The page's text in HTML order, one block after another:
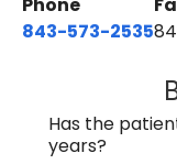
843-573-2535
Has the
years?